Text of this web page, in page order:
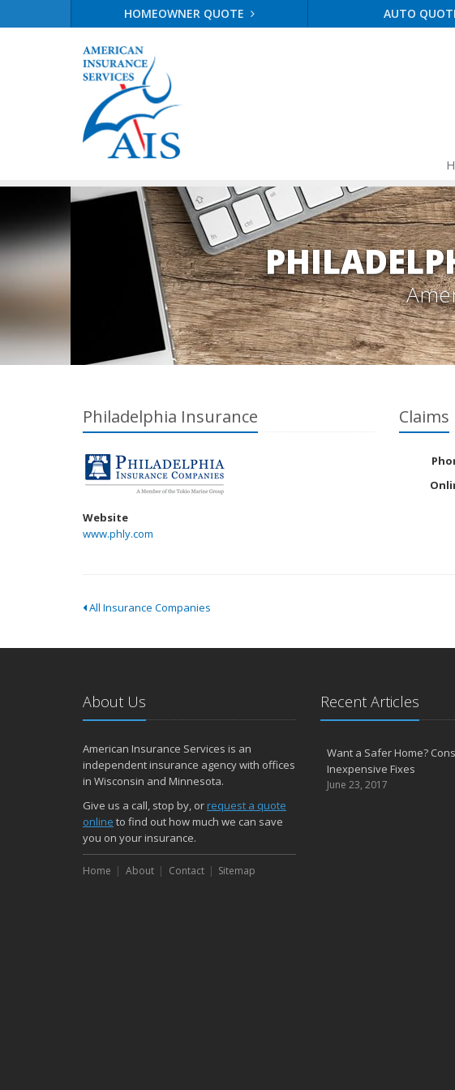
HOMEOWNER QUOTE AUTO
Philadelphia Insurance
Website
www.phly.com
Claims
All Insurance Companies
About Us
American Insurance Services is an
independent insurance agency with offices
in Wisconsin and Minnesota.
Give us a call, stop by, orrequest a quote
online to find out how much we can save
you on your insurance.
Home About Contact Sitemap
Recent Articles
Want a Safer Home?
Inexpensive Fixes
June 23, 2017